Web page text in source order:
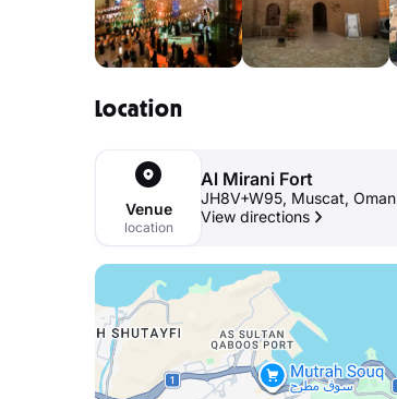
Location
Venue
location
Al Mirani Fort
JH8V+W95, Muscat, Oman
View directions